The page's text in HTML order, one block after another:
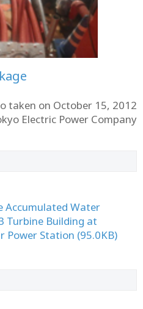
taken on October 15, 2012
Electric Power Company
Accumulated Water
Turbine Building at
Power Station (95.0KB)